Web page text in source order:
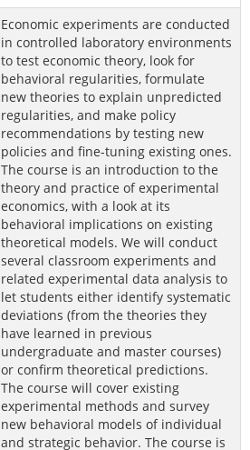
Economic experiments are conducted
in controlled laboratory environments
to test economic theory, look for
behavioral regularities, formulate
new theories to explain unpredicted
regularities, and make policy
recommendations by testing new
policies and fine-tuning existing ones.
The course is an introduction to the
theory and practice of experimental
economics, with a look at its
behavioral implications on existing
theoretical models. We will conduct
several classroom experiments and
related experimental data analysis to
let students either identify systematic
deviations (from the theories they
have learned in previous
undergraduate and master courses)
or confirm theoretical predictions.
The course will cover existing
experimental methods and survey
new behavioral models of individual
and strategic behavior. The course is